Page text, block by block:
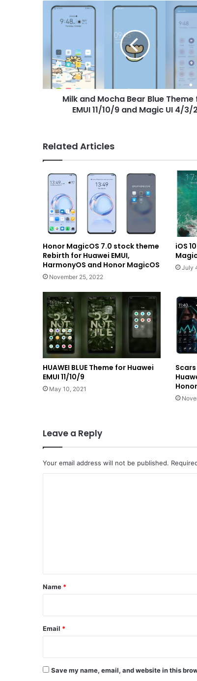
Milk
Mocha
Theme
EMUI
11/10/9
Milk and Mocha Bear Blue Theme
EMUI 11/10/9 and Magic UI 4/3/2
Related Articles
Honor MagicOS 7.0 stock theme
Rebirth for Huawei EMUI,
HarmonyOS and Honor MagicOS
November 25, 2022
iOS
July
HUAWEI BLUE Theme for Huawei
EMUI 11/10/9
May 10, 2021
Leave a Reply
Your email address will not be published.
*
Name *
Email *
Save my name, email, and website in this